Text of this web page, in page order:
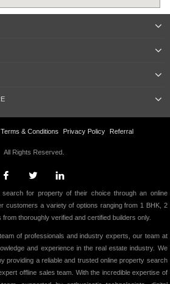
Terms & Conditions Privacy Policy Referral
All Rights Reserved.
search for property of their choice through an online
customers a variety of options ranging from 1 BHK, 2
thoroughly verified and certified builders only.
of professionals and industry experts, our team at
and experience in the real estate industry. We
providing a reliable and trusted online property search
offline sales team. With the incredible expertise of